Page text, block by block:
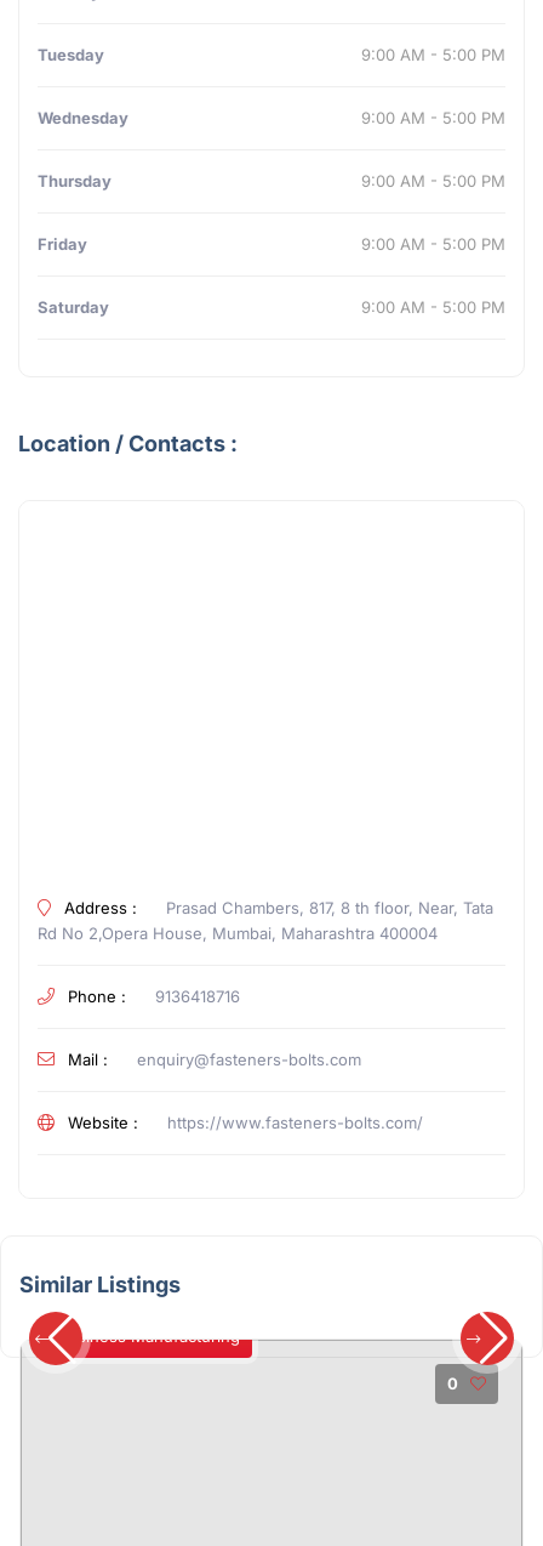
Tuesday 9:00 AM - 5:00 PM
Wednesday 9:00 AM - 5:00 PM
Thursday 9:00 AM - 5:00 PM
Friday 9:00 AM - 5:00 PM
Saturday 9:00 AM - 5:00 PM
Location / Contacts :
Address :
Prasad Chambers, 817, 8 th floor, Near, Tata
Rd No 2,Opera House, Mumbai, Maharashtra 400004
Phone : 9136418716
Mail : enquiry@fasteners-bolts.com
Website : https://www.fasteners-bolts.com/
Similar Listings
0
Business Manufacturing